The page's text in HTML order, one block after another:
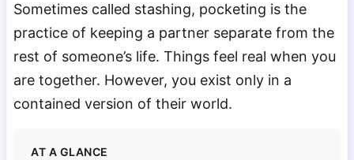
Sometimes called stashing, pocketing is the
practice of keeping a partner separate from the
rest of someone’s life. Things feel real when you
are together. However, you exist only in a
contained version of their world.
AT A GLANCE